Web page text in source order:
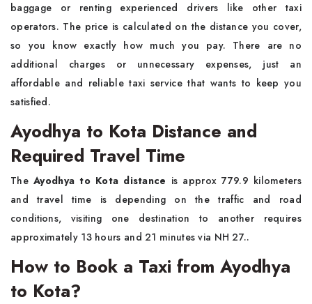
baggage or renting experienced drivers like other taxi
operators. The price is calculated on the distance you cover,
so you know exactly how much you pay. There are no
additional charges or unnecessary expenses, just an
affordable and reliable taxi service that wants to keep you
satisfied.
Ayodhya to Kota Distance and
Required Travel Time
TheAyodhya to Kota distance is approx 779.9 kilometers
and travel time is depending on the traffic and road
conditions, visiting one destination to another requires
approximately 13 hours and 21 minutes via NH 27..
How to Book a Taxi from Ayodhya
to Kota?